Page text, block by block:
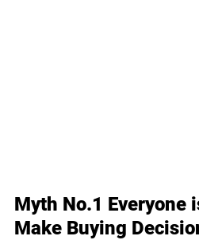
Myth No.1 Everyone
Make Buying